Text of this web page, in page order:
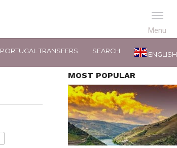
PORTUGAL TRANSFERS SEARCH ENGLISH
MOST POPULAR